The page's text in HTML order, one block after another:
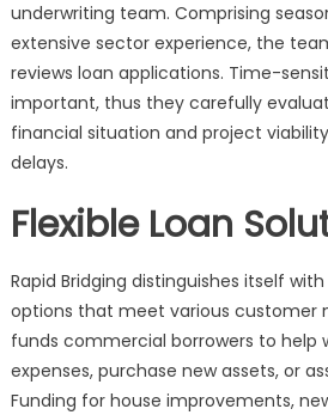
underwriting team. Comprising
extensive sector experience, the
reviews loan applications. Time-
important, thus they carefully
financial situation and project
delays.
Flexible Loan
Rapid Bridging distinguishes itself
options that meet various customer
funds commercial borrowers to help
expenses, purchase new assets, or
Funding for house improvements,